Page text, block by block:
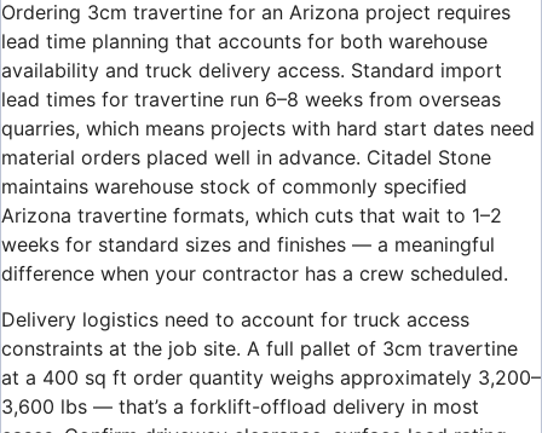
Ordering 3cm travertine for an Arizona project requires
lead time planning that accounts for both warehouse
availability and truck delivery access. Standard import
lead times for travertine run 6–8 weeks from overseas
quarries, which means projects with hard start dates need
material orders placed well in advance. Citadel Stone
maintains warehouse stock of commonly specified
Arizona travertine formats, which cuts that wait to 1–2
weeks for standard sizes and finishes — a meaningful
difference when your contractor has a crew scheduled.
Delivery logistics need to account for truck access
constraints at the job site. A full pallet of 3cm travertine
at a 400 sq ft order quantity weighs approximately 3,200–
3,600 lbs — that’s a forklift-offload delivery in most